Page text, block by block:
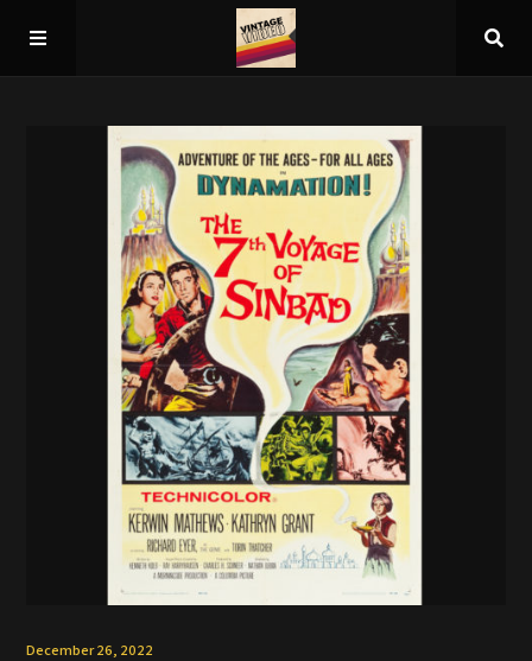
Guest Spots
Schedule/Archive
Overall Rankings
December 26, 2022